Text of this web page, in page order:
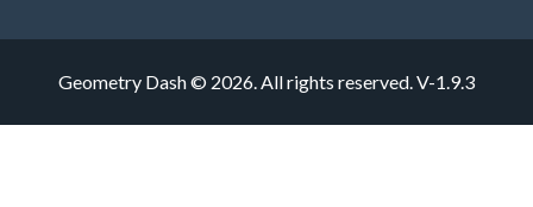
Geometry Dash © 2026. All rights reserved.V-1.9.3